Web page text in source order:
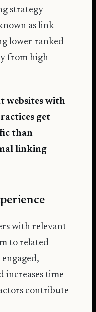
strategy
as link
lower-ranked
from high
websites with
get
than
linking
with relevant
to related
increases time
contribute